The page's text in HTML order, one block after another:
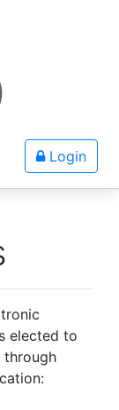
Login
elected to
through